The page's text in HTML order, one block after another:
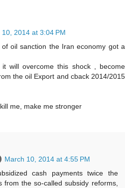
10, 2014 at 3:04 PM
oil sanction the Iran economy got a
will overcome this shock , become
the oil Export and cback 2014/2015
me, make me stronger
March 10, 2014 at 4:55 PM
cash payments twice the
from the so-called subsidy reforms,